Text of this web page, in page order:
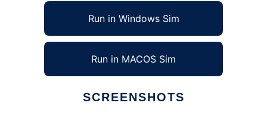
Run in Windows Sim
Run in MACOS Sim
SCREENSHOTS